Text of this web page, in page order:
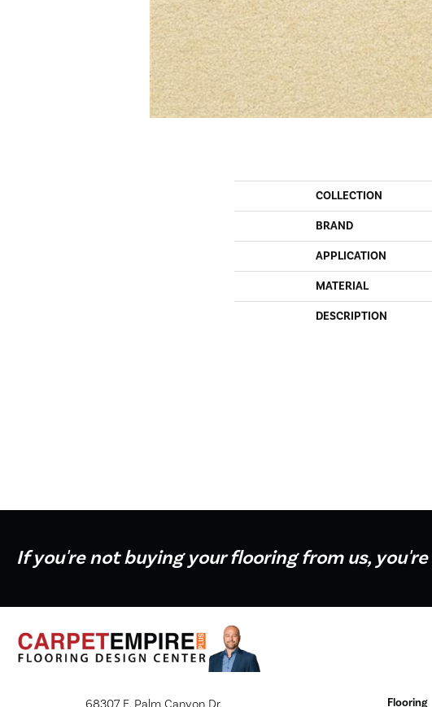
COLLECTION
BRAND
APPLICATION
MATERIAL
DESCRIPTION
If you're not buying your flooring from us,
Flooring